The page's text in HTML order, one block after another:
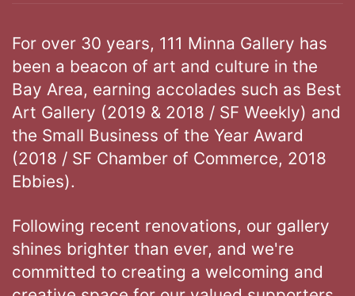
For over 30 years, 111 Minna Gallery has
been a beacon of art and culture in the
Bay Area, earning accolades such as Best
Art Gallery (2019 & 2018 / SF Weekly) and
the Small Business of the Year Award
(2018 / SF Chamber of Commerce, 2018
Ebbies).
Following recent renovations, our gallery
shines brighter than ever, and we're
committed to creating a welcoming and